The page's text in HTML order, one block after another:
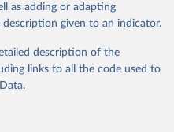
mixed plants)
is included in total
as adding or adapting
given to an indicator.
description of the
links to all the code used to